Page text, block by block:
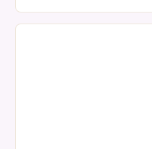
these creations cannot